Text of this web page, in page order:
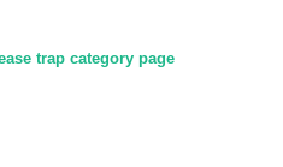
trap category page